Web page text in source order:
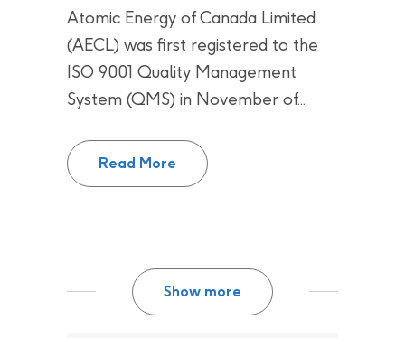
Atomic Energy of Canada Limited
(AECL) was first registered to the
ISO 9001 Quality Management
System (QMS) in November of...
Read More
Successful re-certification of
Show more